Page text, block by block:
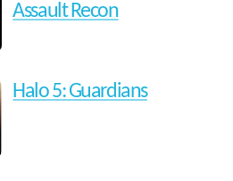
Assault Recon
Halo 5: Guardians